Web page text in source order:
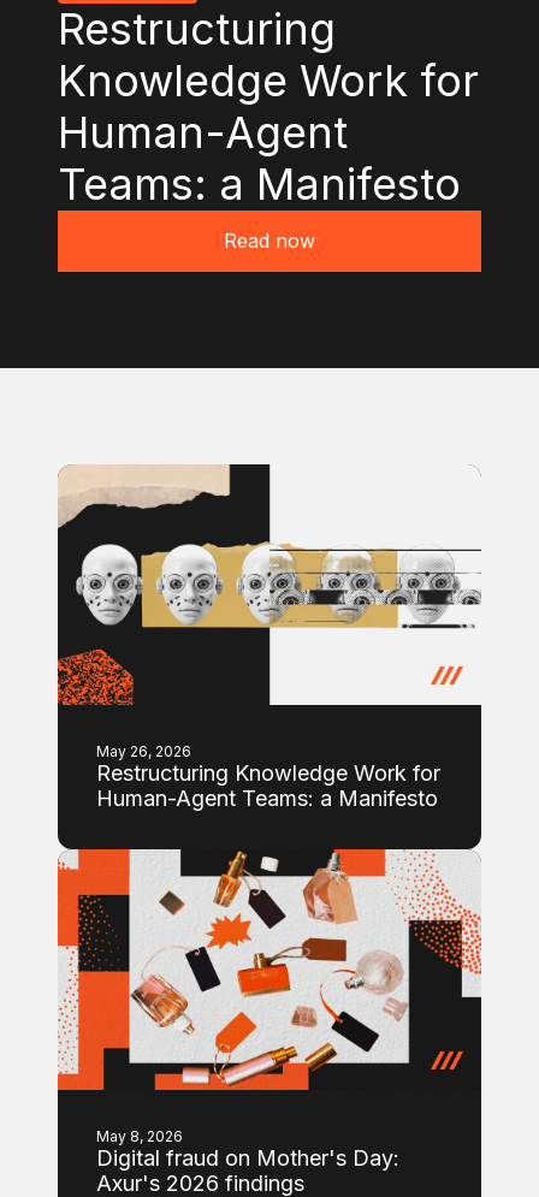
Restructuring
Knowledge Work for
Human-Agent
Teams: a Manifesto
Read now
May 26, 2026
Restructuring Knowledge Work for
Human-Agent Teams: a Manifesto
May 8, 2026
Digital fraud on Mother's Day:
Axur's 2026 findings